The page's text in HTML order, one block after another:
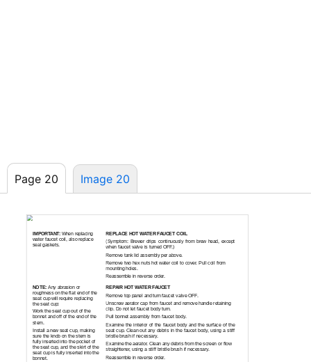
Page 20 Image 20
SERVICING INSTRUCTIONS (continued)
IMPORTANT: When replacing
water faucet coil, also replace
seal gaskets.
NOTE:Any abrasion or
roughness on the flat end of the
seat cup will require replacing
the seat cup:
Work the seat cup out of the
bonnet and off of the end of the
stem.
Install a new seat cup, making
sure the knob on the stem is
fully inserted into the pocket of
the seat cup, and the skirt of the
seat cup is fully inserted into the
bonnet.
REPLACE HOT WATER FAUCET COIL
(Symptom: Brewer drips continuously from brew head, except
when faucet valve is turned OFF.)
Remove tank lid assembly per above.
Remove two hex nuts hot water coil to cover. Pull coil from
mounting holes.
Reassemble in reverse order.
REPAIR HOT WATER FAUCET
Remove top panel and turn faucet valve OFF.
Unscrew aerator cap from faucet and remove handle retaining
clip. Do not let faucet body turn.
Pull bonnet assembly from faucet body.
Examine the interior of the faucet body and the surface of the
seat cup. Clean out any debris in the faucet body, using a stiff
bristle brush if necessary.
Examine the aerator. Clean any debris from the screen or flow
straightener, using a stiff bristle brush if necessary.
Reassemble in reverse order.